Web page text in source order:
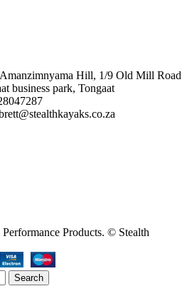
Hill, 1/9 Old Mill Road
business park, Tongaat
Products. © Stealth
Search